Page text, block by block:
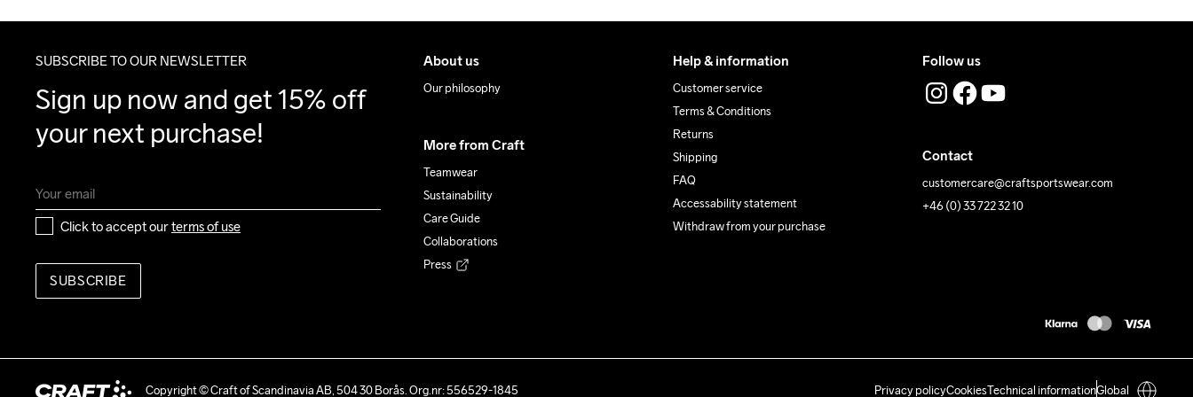
SUBSCRIBE TO OUR NEWSLETTER
Sign up now and get 15% off
your next purchase!
Click to accept our terms of use
SUBSCRIBE
About us
Our philosophy
More from Craft
Teamwear
Sustainability
Care Guide
Collaborations
Press
Help & information
Customer service
Terms & Conditions
Returns
Shipping
FAQ
Accessability statement
Withdraw from your purchase
Follow us
Contact
customercare@craftsportswear.com
+46 (0) 33 722 32 10
Copyright © Craft of Scandinavia AB, 504 30 Borås. Org.nr: 556529-1845 Privacy policyCookiesTechnical informationGlobal